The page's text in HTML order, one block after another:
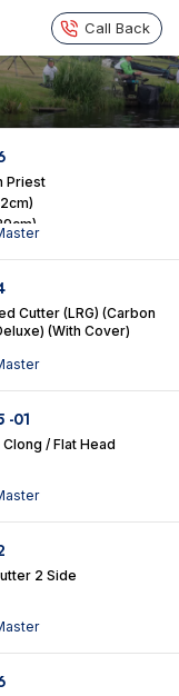
Call Back
Priest
Cutter (LRG) (Carbon
(With Cover)
-01
Clong / Flat Head
2 Side